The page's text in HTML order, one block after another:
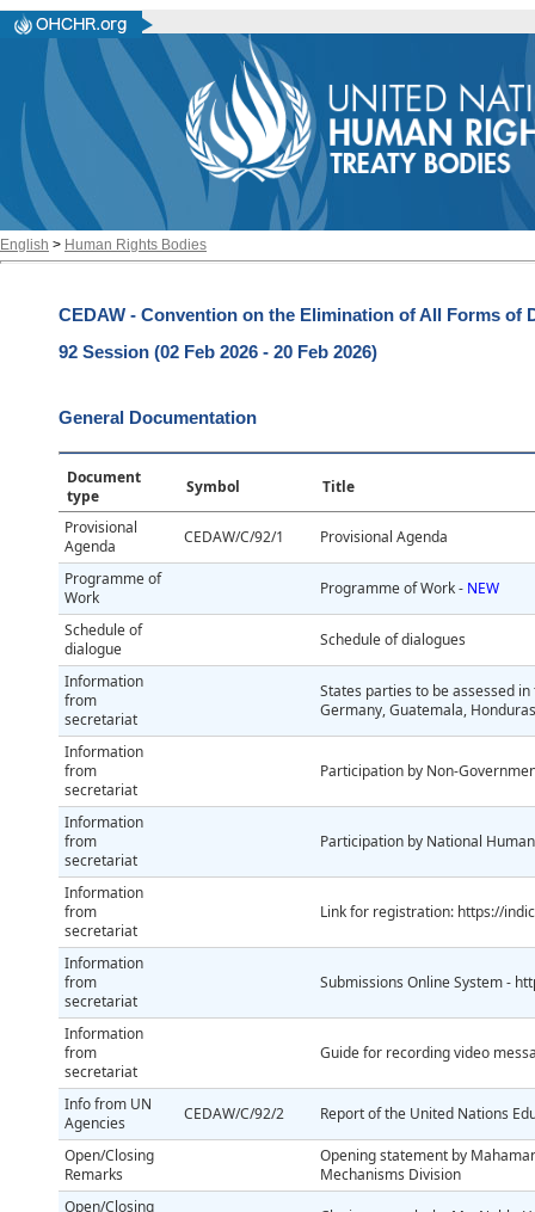
English > Human Rights Bodies
CEDAW - Convention on the Elimination of All Forms of
92 Session (02 Feb 2026 - 20 Feb 2026)
General Documentation
Document
type
Symbol
Title
Provisional
Agenda
CEDAW/C/92/1 Provisional Agenda
Programme of
Work
Programme of Work - NEW
Schedule of
dialogue
Schedule of dialogues
Information
from
secretariat
States parties to be assessed
Germany, Guatemala,
Information
from
secretariat
Participation by Non-
Information
from
secretariat
Participation by National
Information
from
secretariat
Link for registration: https://
Information
from
secretariat
Submissions Online System -
Information
from
secretariat
Guide for recording video
Info from UN
Agencies
CEDAW/C/92/2 Report of the United Nations
Open/Closing
Remarks
Opening statement by
Mechanisms Division
Open/Closing